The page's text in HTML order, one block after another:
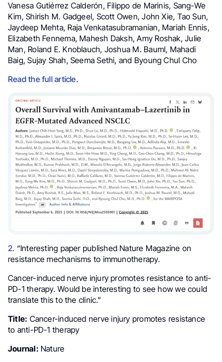
Vanesa Gutiérrez Calderón, Filippo de Marinis, Sang-We
Kim, Shirish M. Gadgeel, Scott Owen, John Xie, Tao Sun,
Jaydeep Mehta, Raja Venkatasubramanian, Mariah Ennis,
Elizabeth Fennema, Mahesh Daksh, Amy Roshak, Julie
Man, Roland E. Knoblauch, Joshua M. Bauml, Mahadi
Baig, Sujay Shah, Seema Sethi, and Byoung Chul Cho
Read the full article.
2. “Interesting paper published Nature Magazine on
resistance mechanisms to immunotherapy.
Cancer-induced nerve injury promotes resistance to anti-
PD-1 therapy. Would be interesting to see how we could
translate this to the clinic.”
Title: Cancer-induced nerve injury promotes resistance
to anti-PD-1 therapy
Journal: Nature